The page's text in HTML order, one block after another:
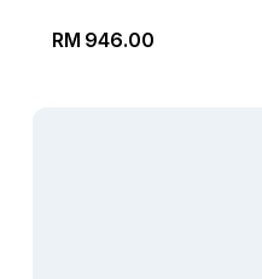
Labels
RM 946.00